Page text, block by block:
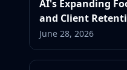
AI's Expanding
and Client
June 28, 2026